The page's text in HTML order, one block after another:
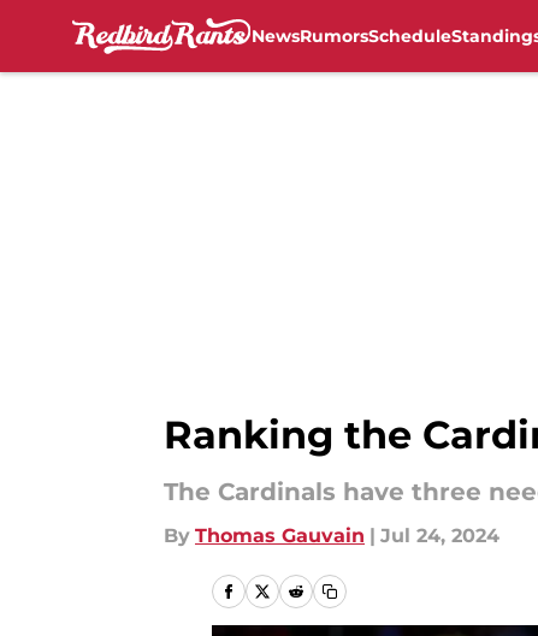
NewsRumorsSchedule
Ranking the
The Cardinals have three
By Thomas Gauvain | Jul 24, 2024